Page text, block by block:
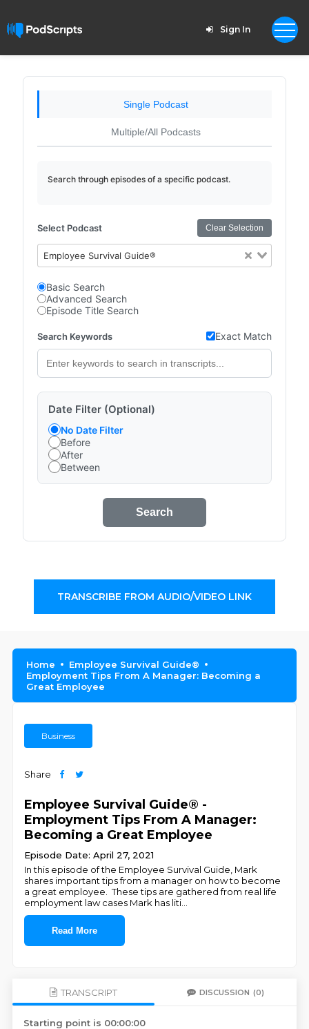
Sign In
Single Podcast
Multiple/All Podcasts
Search through episodes of a specific podcast.
Select Podcast Clear Selection
Employee Survival Guide®
Basic Search
Advanced Search
Episode Title Search
Search Keywords Exact Match
Date Filter (Optional)
No Date Filter
Before
After
Between
Search
TRANSCRIBE FROM AUDIO/VIDEO LINK
Home
Employee Survival Guide®
Employment Tips From A Manager: Becoming a
Great Employee
Business
Share
Employee Survival Guide® -
Employment Tips From A Manager:
Becoming a Great Employee
Episode Date: April 27, 2021
In this episode of the Employee Survival Guide, Mark
shares important tips from a manager on how to become
a great employee. These tips are gathered from real life
employment law cases Mark has liti
Read More
TRANSCRIPT DISCUSSION (0)
Starting point is 00:00:00